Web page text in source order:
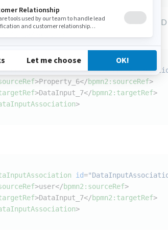
also must replace the use of the previous
following code:
id=
>Property_6</bpmn2:sourceRef>
>DataInput_7</bpmn2:targetRef>
>
id=
>user</bpmn2:sourceRef>
>DataInput_7</bpmn2:targetRef>
>